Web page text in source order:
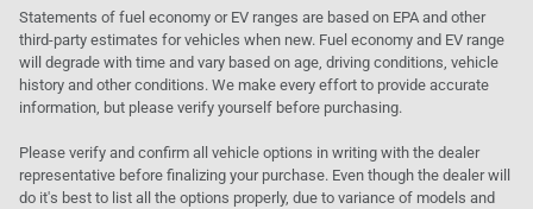
Statements of fuel economy or EV ranges are based on EPA and other
third-party estimates for vehicles when new. Fuel economy and EV range
will degrade with time and vary based on age, driving conditions, vehicle
history and other conditions. We make every effort to provide accurate
information, but please verify yourself before purchasing.
Please verify and confirm all vehicle options in writing with the dealer
representative before finalizing your purchase. Even though the dealer will
do it's best to list all the options properly, due to variance of models and